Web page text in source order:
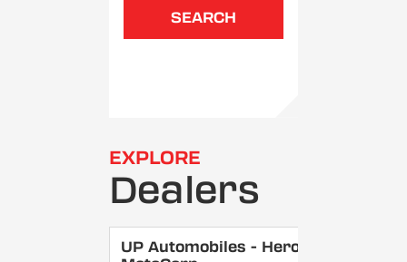
SEARCH
EXPLORE
Dealers
UP Automobiles - Hero